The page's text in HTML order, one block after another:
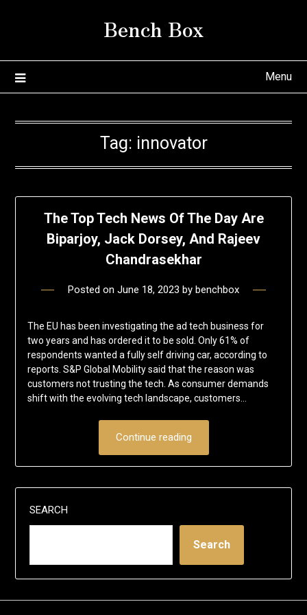
Bench Box
Menu
Tag: innovator
The Top Tech News Of The Day Are
Biparjoy, Jack Dorsey, And Rajeev
Chandrasekhar
Posted on June 18, 2023 by benchbox
The EU has been investigating the ad tech business for
two years and has ordered it to be sold. Only 61% of
respondents wanted a fully self driving car, according to
reports. S&P Global Mobility said that the reason was
customers not trusting the tech. As consumer demands
shift with the evolving tech landscape, customers…
Continue reading
SEARCH
Search